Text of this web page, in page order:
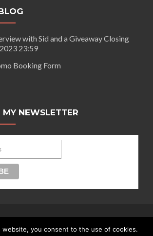
with Sid and a Giveaway Closing
23:59
Booking Form
NEWSLETTER
Salami
website, you consent to the use of cookies.